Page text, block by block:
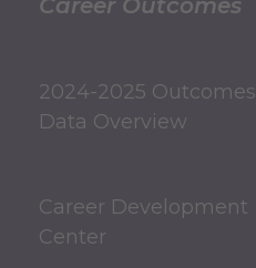
Career Outcomes
2024-2025 Outcomes
Data Overview
Career Development
Center